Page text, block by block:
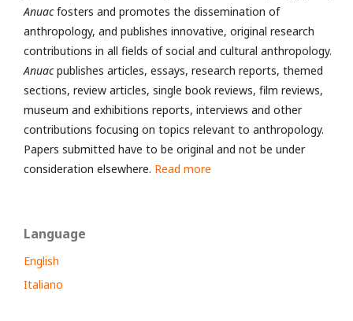
Anuacfosters and promotes the dissemination of
anthropology, and publishes innovative, original research
contributions in all fields of social and cultural anthropology.
Anuacpublishes articles, essays, research reports, themed
sections, review articles, single book reviews, film reviews,
museum and exhibitions reports, interviews and other
contributions focusing on topics relevant to anthropology.
Papers submitted have to be original and not be under
consideration elsewhere. Read more
Language
English
Italiano